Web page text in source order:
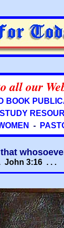
all our
BOOK
-
John 3:16 . . .